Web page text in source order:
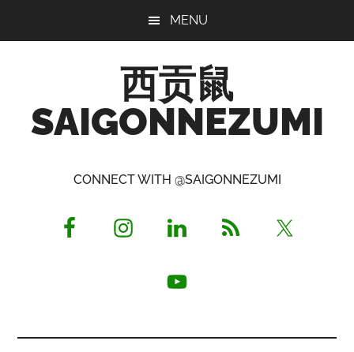
MENU
西贡鼠
SAIGONNEZUMI
Opinionated
CONNECT WITH @SAIGONNEZUMI